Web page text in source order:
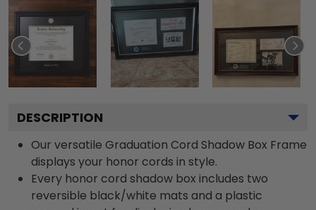
DESCRIPTION
Our versatile Graduation Cord Shadow Box Frame
displays your honor cords in style.
Every honor cord shadow box includes two
reversible black/white mats and a plastic